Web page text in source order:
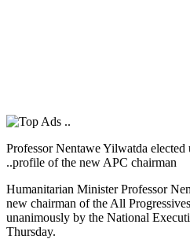
Professor Nentawe Yilwatda
..profile of the new APC chairman
Humanitarian Minister Professor
new chairman of the All
unanimously by the National
Thursday.